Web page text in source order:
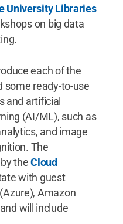
University Libraries
on big data
each of the
some ready-to-use
and artificial
(AI/ML), such as
and image
The
theCloud
with guest
Amazon
will include